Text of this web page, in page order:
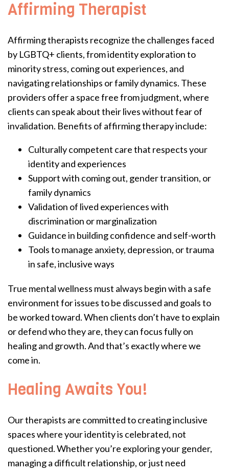
Affirming Therapist
Affirming therapists recognize the challenges faced
by LGBTQ+ clients, from identity exploration to
minority stress, coming out experiences, and
navigating relationships or family dynamics. These
providers offer a space free from judgment, where
clients can speak about their lives without fear of
invalidation. Benefits of affirming therapy include:
Culturally competent care that respects your
identity and experiences
Support with coming out, gender transition, or
family dynamics
Validation of lived experiences with
discrimination or marginalization
Guidance in building confidence and self-worth
Tools to manage anxiety, depression, or trauma
in safe, inclusive ways
True mental wellness must always begin with a safe
environment for issues to be discussed and goals to
be worked toward. When clients don’t have to explain
or defend who they are, they can focus fully on
healing and growth. And that’s exactly where we
come in.
Healing Awaits You!
Our therapists are committed to creating inclusive
spaces where your identity is celebrated, not
questioned. Whether you’re exploring your gender,
managing a difficult relationship, or just need